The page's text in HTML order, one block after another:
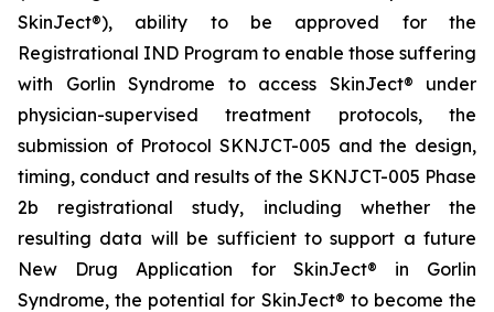
SkinJect®), ability to be approved for the
Registrational IND Program to enable those suffering
with Gorlin Syndrome to access SkinJect® under
physician-supervised treatment protocols, the
submission of Protocol SKNJCT-005 and the design,
timing, conduct and results of the SKNJCT-005 Phase
2b registrational study, including whether the
resulting data will be sufficient to support a future
New Drug Application for SkinJect® in Gorlin
Syndrome, the potential for SkinJect® to become the